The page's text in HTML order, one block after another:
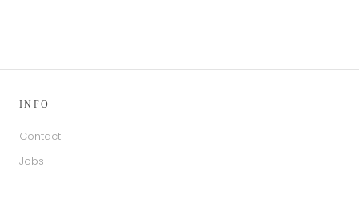
INFO
Contact
Jobs